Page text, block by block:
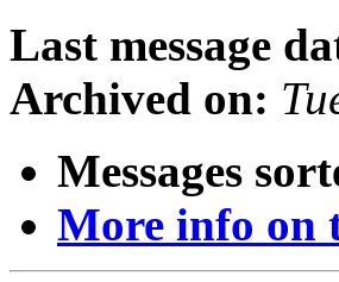
Last message
Archived on:
Messages
More info on